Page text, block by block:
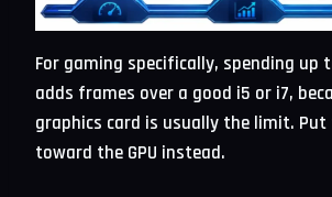
For gaming specifically, spending up
adds frames over a good i5 or i7,
graphics card is usually the limit.
toward the GPU instead.